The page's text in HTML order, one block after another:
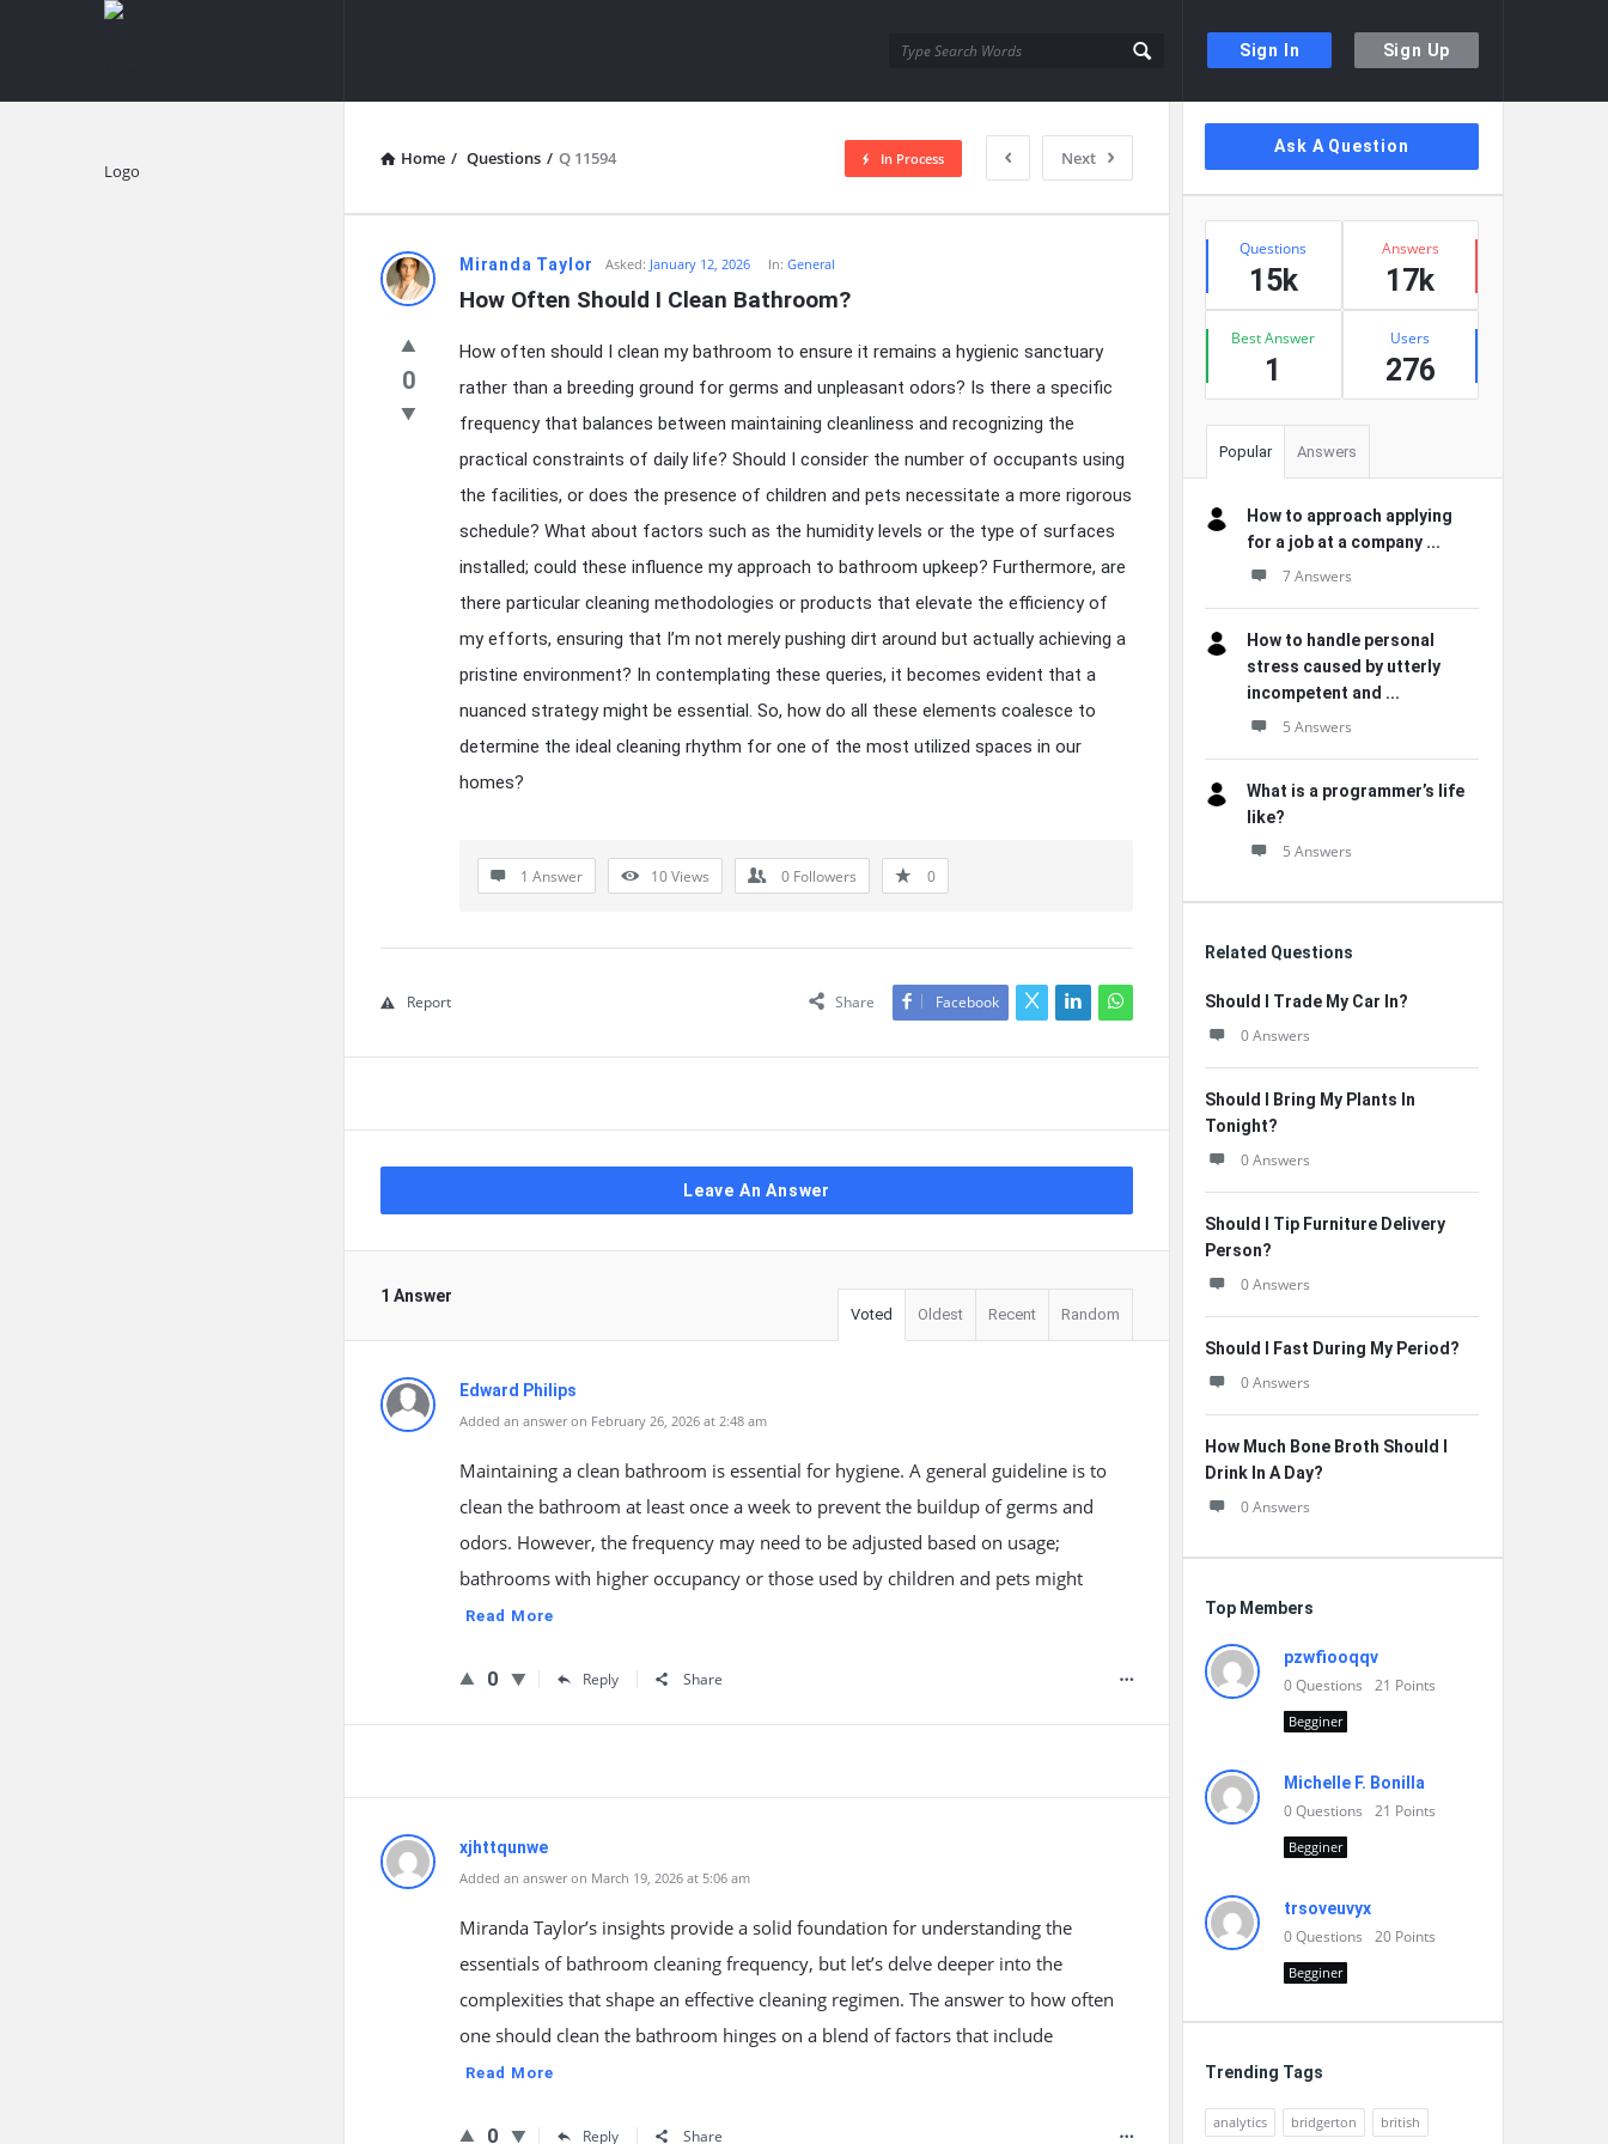
Sign In Sign Up
knowledgesutra.com
Home / Questions / Q 11594 Next
In Process
knowledgesutra.com
Latest
Questions
Miranda Taylor Asked: January 12, 2026 In:General
How Often Should I Clean Bathroom?
0
How often should I clean my bathroom to ensure it remains a hygienic sanctuary
rather than a breeding ground for germs and unpleasant odors? Is there a specific
frequency that balances between maintaining cleanliness and recognizing the
practical constraints of daily life? Should I consider the number of occupants using
the facilities, or does the presence of children and pets necessitate a more rigorous
schedule? What about factors such as the humidity levels or the type of surfaces
installed; could these influence my approach to bathroom upkeep? Furthermore, are
there particular cleaning methodologies or products that elevate the efficiency of
my efforts, ensuring that I’m not merely pushing dirt around but actually achieving a
pristine environment? In contemplating these queries, it becomes evident that a
nuanced strategy might be essential. So, how do all these elements coalesce to
determine the ideal cleaning rhythm for one of the most utilized spaces in our
homes?
1 Answer 10Views 0 Followers 0
Share Facebook
Report
Leave An Answer
1 Answer
Voted Oldest Recent Random
Edward Philips
Added an answer on February 26, 2026 at 2:48 am
Maintaining a clean bathroom is essential for hygiene. A general guideline is to
clean the bathroom at least once a week to prevent the buildup of germs and
odors. However, the frequency may need to be adjusted based on usage;
bathrooms with higher occupancy or those used by children and pets might
Read More
0 Reply Share
xjhttqunwe
Added an answer on March 19, 2026 at 5:06 am
Miranda Taylor’s insights provide a solid foundation for understanding the
essentials of bathroom cleaning frequency, but let’s delve deeper into the
complexities that shape an effective cleaning regimen. The answer to how often
one should clean the bathroom hinges on a blend of factors that include
Read More
0 Reply Share
Sidebar
Ask A Question
Stats
Questions
15k
Answers
17k
Best Answer
1
Users
276
Popular Answers
How to approach applying
for a job at a company ...
7 Answers
How to handle personal
stress caused by utterly
incompetent and ...
5 Answers
What is a programmer’s life
like?
5 Answers
Related Questions
Should I Trade My Car In?
0 Answers
Should I Bring My Plants In
Tonight?
0 Answers
Should I Tip Furniture Delivery
Person?
0 Answers
Should I Fast During My Period?
0 Answers
How Much Bone Broth Should I
Drink In A Day?
0 Answers
Top Members
pzwfiooqqv
0Questions 21 Points
Begginer
Michelle F. Bonilla
0Questions 21 Points
Begginer
trsoveuvyx
0Questions 20 Points
Begginer
Trending Tags
analytics bridgerton british
Explore